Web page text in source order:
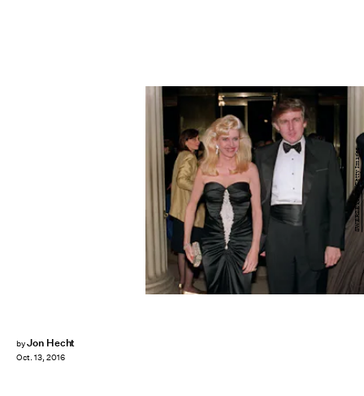
byJon Hecht
Oct. 13, 2016
SWERZEY/AFP/Getty Images